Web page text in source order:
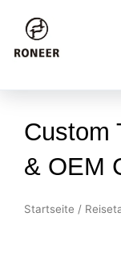
Custom
& OEM
Startseite /